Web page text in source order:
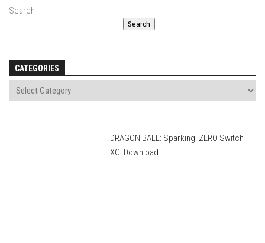
Search
Search
CATEGORIES
DRAGON BALL: Sparking! ZERO Switch
XCI Download